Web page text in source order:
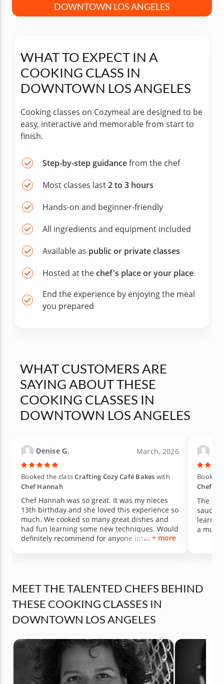
DOWNTOWN LOS ANGELES
WHAT TO EXPECT IN A
COOKING CLASS IN
DOWNTOWN LOS ANGELES
Cooking classes on Cozymeal are designed to be
easy, interactive and memorable from start to
finish.
Step-by-step guidancefrom the chef
Most classes last2 to 3 hours
Hands-on and beginner-friendly
All ingredients and equipment included
Available as public or private classes
Hosted at thechef's place or your place
End the experience by enjoying the meal
you prepared
WHAT CUSTOMERS ARE
SAYING ABOUT THESE
COOKING CLASSES IN
DOWNTOWN LOS ANGELES
Denise G. March, 2026
Booked the classCrafting Cozy Café Bakes with
Chef Hannah
Chef Hannah was so great. It was my nieces
13th birthday and she loved this experience so
much. We cooked so many great dishes and
had fun learning some new techniques. Would
definitely recommend for anyone interested in
+ more
Booked
Chef
The
sauce
a
MEET THE TALENTED CHEFS BEHIND
THESE COOKING CLASSES IN
DOWNTOWN LOS ANGELES